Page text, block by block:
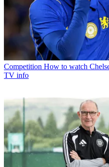
Competition How to watch
TV info